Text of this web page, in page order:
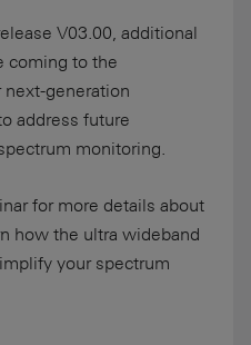
V03.00, additional
coming to the
next-generation
address future
monitoring.
for more details about
how the ultra wideband
your spectrum